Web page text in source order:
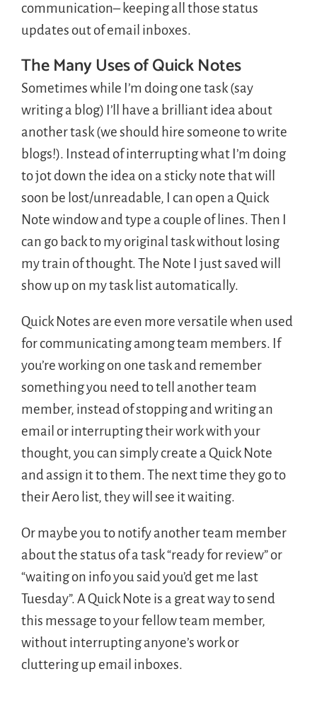
communication– keeping all those status
updates out of email inboxes.
The Many Uses of Quick Notes
Sometimes while I’m doing one task (say
writing a blog) I’ll have a brilliant idea about
another task (we should hire someone to write
blogs!). Instead of interrupting what I’m doing
to jot down the idea on a sticky note that will
soon be lost/unreadable, I can open a Quick
Note window and type a couple of lines. Then I
can go back to my original task without losing
my train of thought. The Note I just saved will
show up on my task list automatically.
Quick Notes are even more versatile when used
for communicating among team members. If
you’re working on one task and remember
something you need to tell another team
member, instead of stopping and writing an
email or interrupting their work with your
thought, you can simply create a Quick Note
and assign it to them. The next time they go to
their Aero list, they will see it waiting.
Or maybe you to notify another team member
about the status of a task “ready for review” or
“waiting on info you said you’d get me last
Tuesday”. A Quick Note is a great way to send
this message to your fellow team member,
without interrupting anyone’s work or
cluttering up email inboxes.